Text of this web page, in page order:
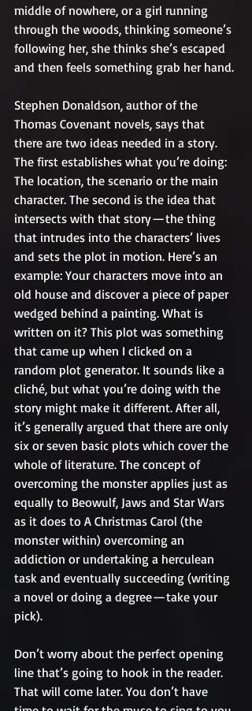
middle of nowhere, or a girl running
through the woods, thinking someone’s
following her, she thinks she’s escaped
and then feels something grab her hand.
Stephen Donaldson, author of the
Thomas Covenant novels, says that
there are two ideas needed in a story.
The first establishes what you’re doing:
The location, the scenario or the main
character. The second is the idea that
intersects with that story — the thing
that intrudes into the characters’ lives
and sets the plot in motion. Here’s an
example: Your characters move into an
old house and discover a piece of paper
wedged behind a painting. What is
written on it? This plot was something
that came up when I clicked on a
random plot generator. It sounds like a
cliché, but what you’re doing with the
story might make it different. After all,
it’s generally argued that there are only
six or seven basic plots which cover the
whole of literature. The concept of
overcoming the monster applies just as
equally to Beowulf, Jaws and Star Wars
as it does to A Christmas Carol (the
monster within) overcoming an
addiction or undertaking a herculean
task and eventually succeeding (writing
a novel or doing a degree — take your
pick).
Don’t worry about the perfect opening
line that’s going to hook in the reader.
That will come later. You don’t have